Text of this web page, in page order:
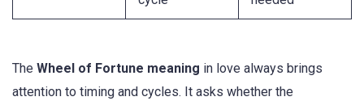
The Wheel of Fortune meaning in love always brings
attention to timing and cycles. It asks whether the